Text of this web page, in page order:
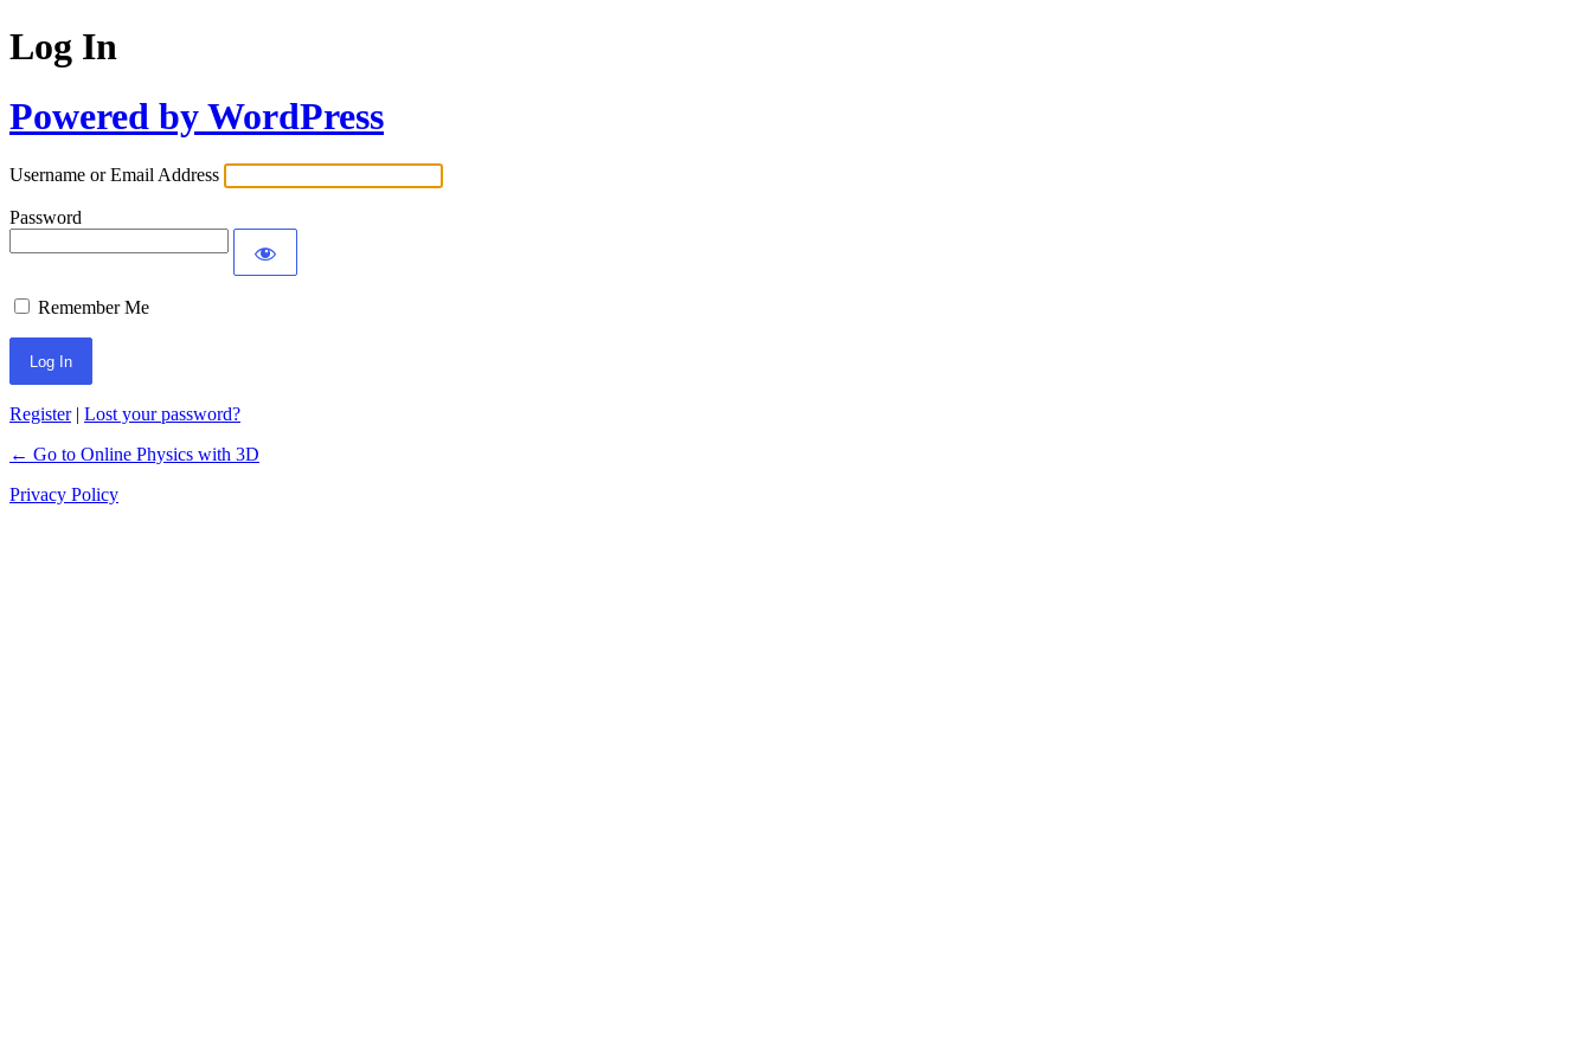
Log In
Powered by WordPress
Username or Email Address
Password
Remember Me
Register| Lost your password?
← Go to Online Physics with 3D
Privacy Policy